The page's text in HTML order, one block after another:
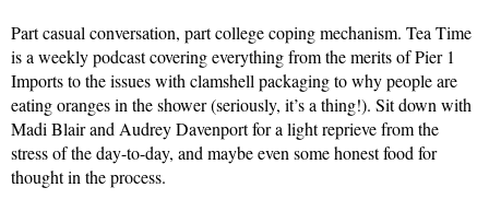
Part casual conversation, part college coping mechanism. Tea Time
is a weekly podcast covering everything from the merits of Pier 1
Imports to the issues with clamshell packaging to why people are
eating oranges in the shower (seriously, it’s a thing!). Sit down with
Madi Blair and Audrey Davenport for a light reprieve from the
stress of the day-to-day, and maybe even some honest food for
thought in the process.